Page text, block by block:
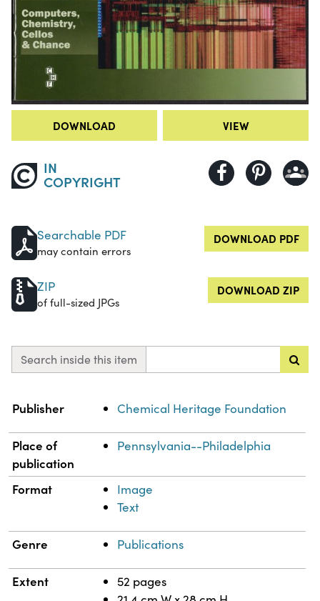
DOWNLOAD VIEW
IN
COPYRIGHT
Searchable PDF
may contain errors
DOWNLOAD PDF
ZIP
of full-sized JPGs
DOWNLOAD ZIP
Search inside this item
Property
Publisher Chemical Heritage Foundation
Place of
publication
Pennsylvania--Philadelphia
Format
Image
Text
Genre Publications
Extent
52 pages